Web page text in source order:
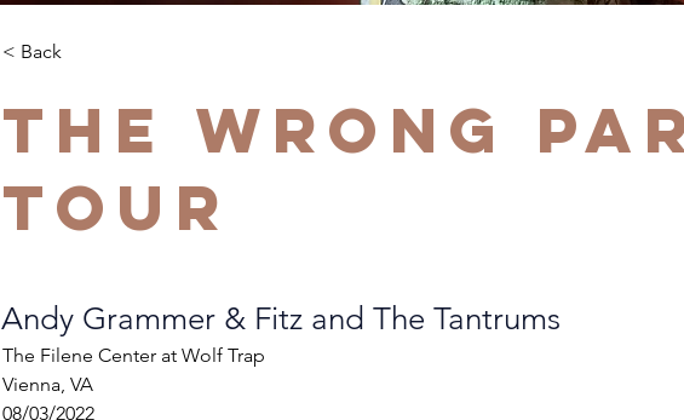
< Back
The Wrong
Tour
Andy Grammer & Fitz and The Tantrums
The Filene Center at Wolf Trap
Vienna, VA
08/03/2022